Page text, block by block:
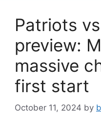
Patriots
preview:
massive
first start
October 11, 2024 by